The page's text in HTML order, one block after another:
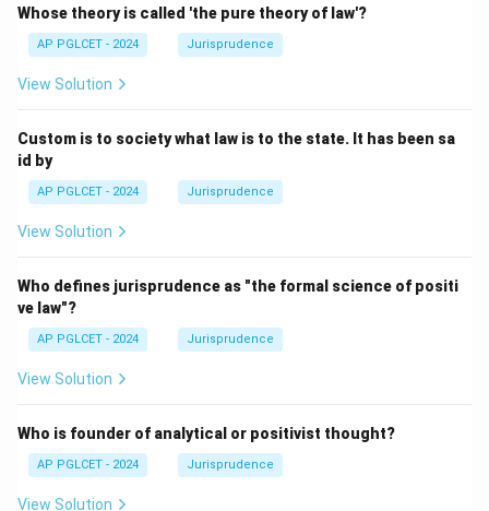
Whose theory is called 'the pure theory of law'?
AP PGLCET - 2024 Jurisprudence
View Solution
Custom is to society what law is to the state. It has been sa
id by
AP PGLCET - 2024 Jurisprudence
View Solution
Who defines jurisprudence as "the formal science of positi
ve law"?
AP PGLCET - 2024 Jurisprudence
View Solution
Who is founder of analytical or positivist thought?
AP PGLCET - 2024 Jurisprudence
View Solution